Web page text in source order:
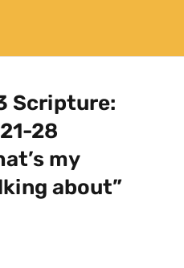
Scripture:
28
my
about”